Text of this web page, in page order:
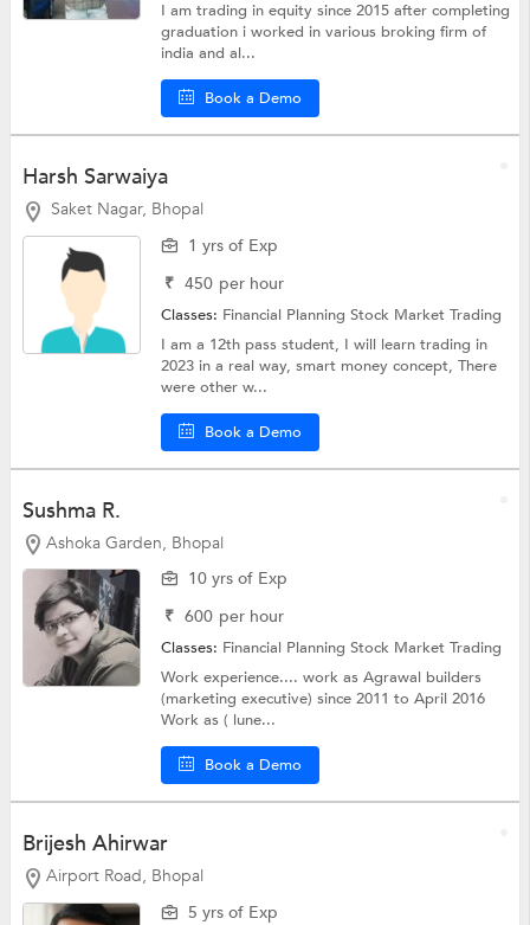
I am trading in equity since 2015 after completing
graduation i worked in various broking firm of
india and al...
Book a Demo
Harsh Sarwaiya
Saket Nagar, Bhopal
1 yrs of Exp
₹ 450 per hour
Classes: Financial PlanningStock Market Trading
I am a 12th pass student, I will learn trading in
2023 in a real way, smart money concept, There
were other w...
Book a Demo
Sushma R.
Ashoka Garden, Bhopal
10 yrs of Exp
₹ 600 per hour
Classes: Financial PlanningStock Market Trading
Work experience.... work as Agrawal builders
(marketing executive) since 2011 to April 2016
Work as ( lune...
Book a Demo
Brijesh Ahirwar
Airport Road, Bhopal
5 yrs of Exp